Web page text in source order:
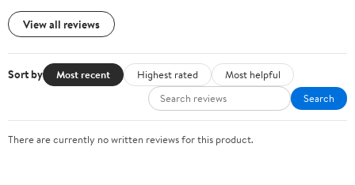
View all reviews
Sort by Most recent Highest rated
Most helpful
Search
There are currently no written reviews for this product.